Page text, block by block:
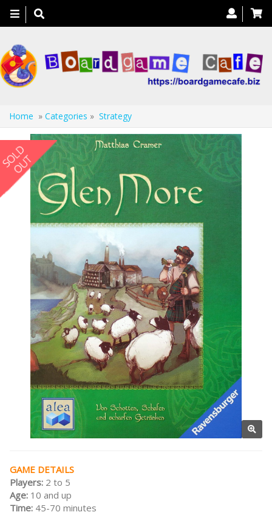
Toggle
navigation
Home » Categories » Strategy
GAME DETAILS
Players: 2 to 5
Age: 10 and up
Time: 45-70 minutes